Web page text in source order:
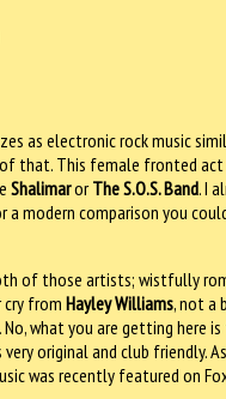
as electronic rock music
that. This female fronted act
ShalimarorThe S.O.S. Band. I
a modern comparison you
of those artists; wistfully
from Hayley Williams, not a
what you are getting here
original and club friendly.
was recently featured on